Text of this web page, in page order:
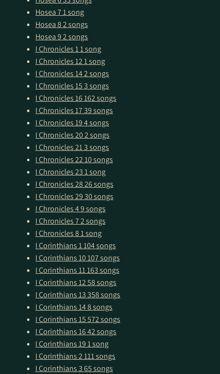
Hosea 71 song
Hosea 82 songs
Hosea 92 songs
I Chronicles 11 song
I Chronicles 121 song
I Chronicles 142 songs
I Chronicles 153 songs
I Chronicles 16162 songs
I Chronicles 1739 songs
I Chronicles 194 songs
I Chronicles 202 songs
I Chronicles 213 songs
I Chronicles 2210 songs
I Chronicles 231 song
I Chronicles 2826 songs
I Chronicles 2930 songs
I Chronicles 49 songs
I Chronicles 72 songs
I Chronicles 81 song
I Corinthians 1104 songs
I Corinthians 10107 songs
I Corinthians 11163 songs
I Corinthians 1258 songs
I Corinthians 13358 songs
I Corinthians 148 songs
I Corinthians 15572 songs
I Corinthians 1642 songs
I Corinthians 191 song
I Corinthians 2111 songs
I Corinthians 365 songs